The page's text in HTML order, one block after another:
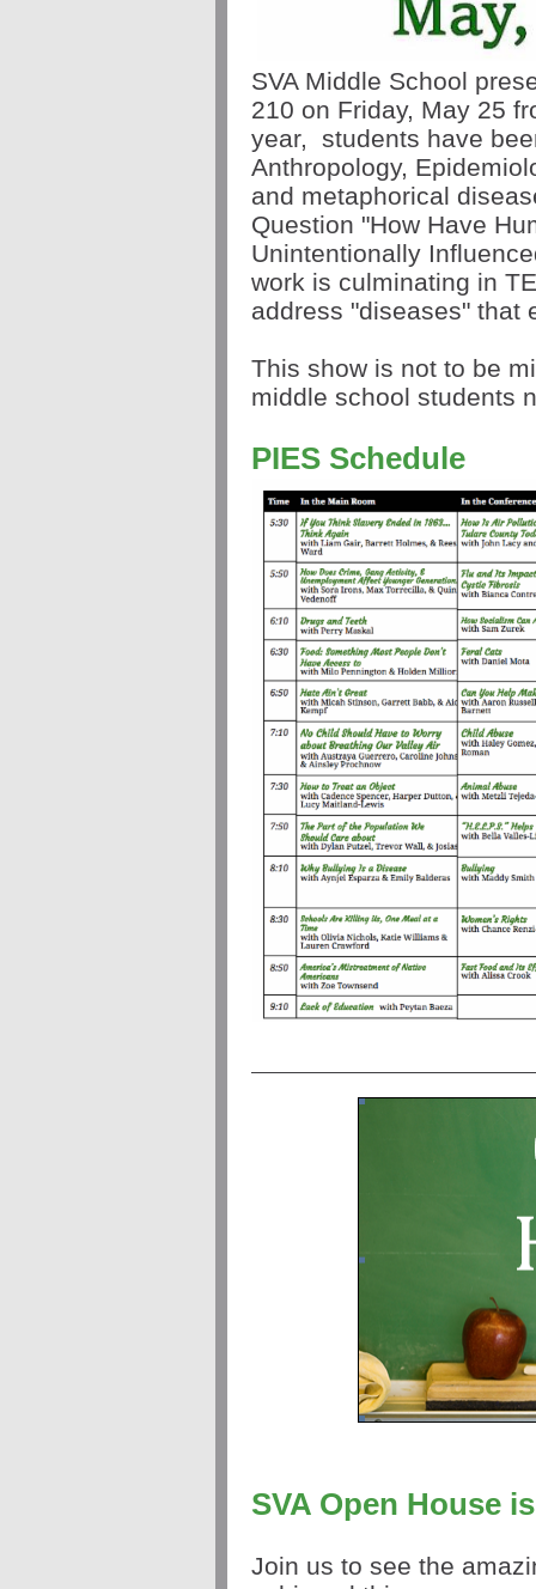
SVA Middle School
210 on Friday, May 25
year,
students have
Anthropology,
and metaphorical
Question "How Have
Unintentionally
work is culminating in
address "diseases" that
This show is not to be
middle school students
PIES Schedule
SVA Open House
Join us to see the